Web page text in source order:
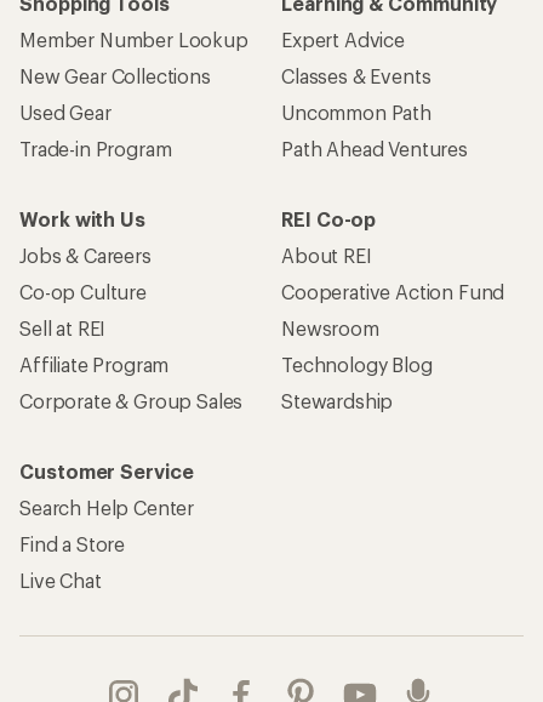
Member Number Lookup
New Gear Collections
Used Gear
Trade-in Program
Expert Advice
Classes & Events
Uncommon Path
Path Ahead Ventures
Work with Us
Jobs & Careers
Co-op Culture
Sell at REI
Affiliate Program
Corporate & Group Sales
REI Co-op
About REI
Cooperative Action Fund
Newsroom
Technology Blog
Stewardship
Customer Service
Search Help Center
Find a Store
Live Chat